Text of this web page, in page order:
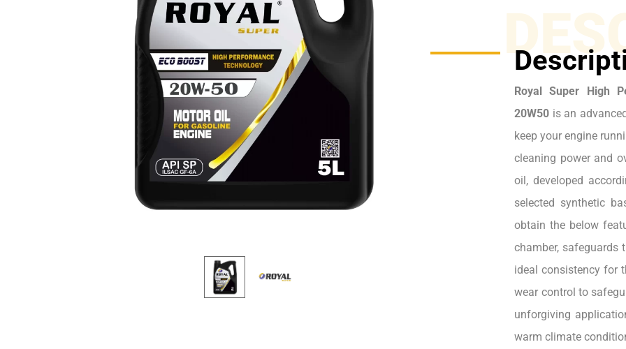
Royal Super High
20W50 is an
keep your engine
cleaning power and
oil, developed
selected synthetic
obtain the below
chamber, safeguards
ideal consistency for
wear control to
unforgiving
warm climate